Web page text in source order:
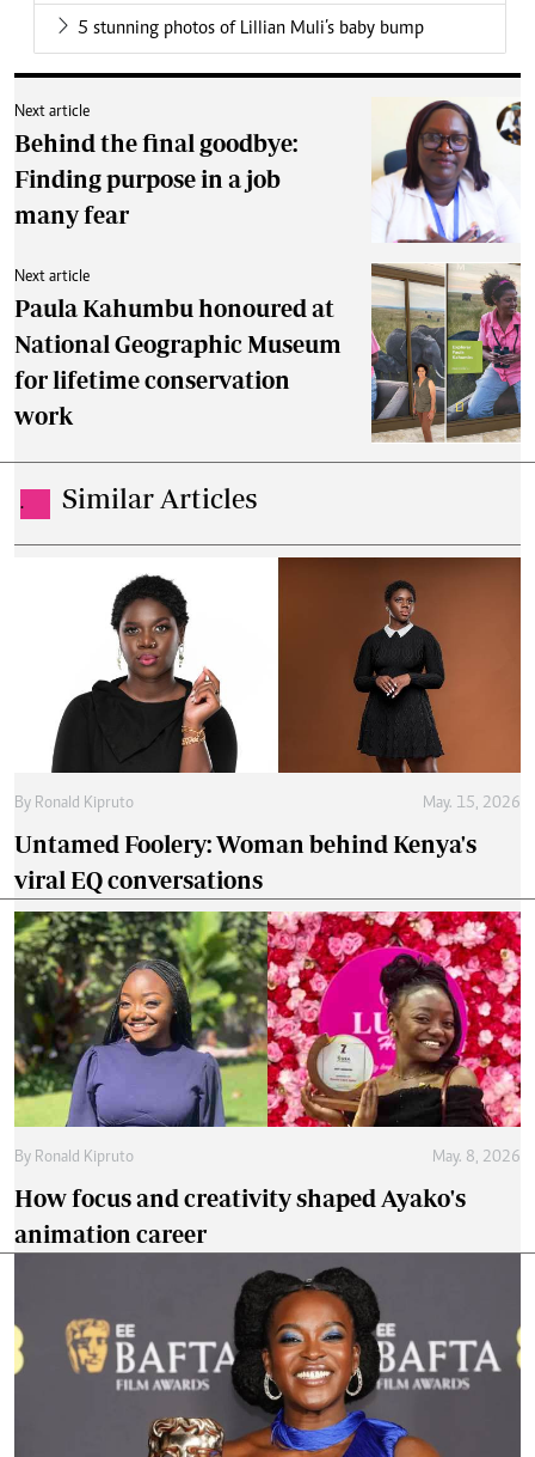
5 stunning photos of Lillian Muli’s baby bump
Next article
Behind the final goodbye:
Finding purpose in a job
many fear
Next article
Paula Kahumbu honoured at
National Geographic Museum
for lifetime conservation
work
. Similar Articles
By Ronald Kipruto May. 15, 2026
Untamed Foolery: Woman behind Kenya's
viral EQ conversations
By Ronald Kipruto May. 8, 2026
How focus and creativity shaped Ayako's
animation career